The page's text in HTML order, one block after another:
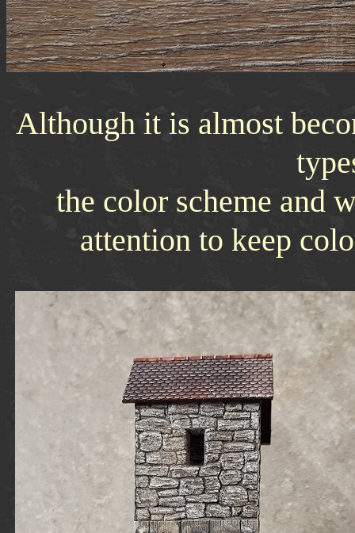
Although it is almost
the color scheme and
attention to keep